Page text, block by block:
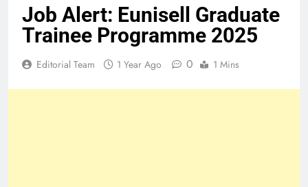
Job Alert: Eunisell Graduate
Trainee Programme 2025
Editorial Team 1 Year Ago 0 1 Mins